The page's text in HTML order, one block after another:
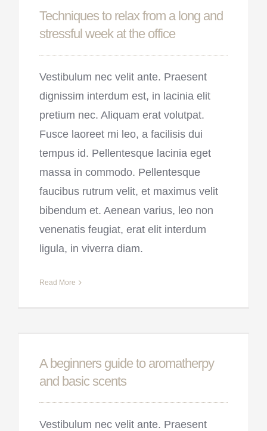
Techniques to relax from a long and
stressful week at the office
Vestibulum nec velit ante. Praesent
dignissim interdum est, in lacinia elit
pretium nec. Aliquam erat volutpat.
Fusce laoreet mi leo, a facilisis dui
tempus id. Pellentesque lacinia eget
massa in commodo. Pellentesque
faucibus rutrum velit, et maximus velit
bibendum et. Aenean varius, leo non
venenatis feugiat, erat elit interdum
ligula, in viverra diam.
Read More
A beginners guide to aromatherpy
and basic scents
Vestibulum nec velit ante. Praesent